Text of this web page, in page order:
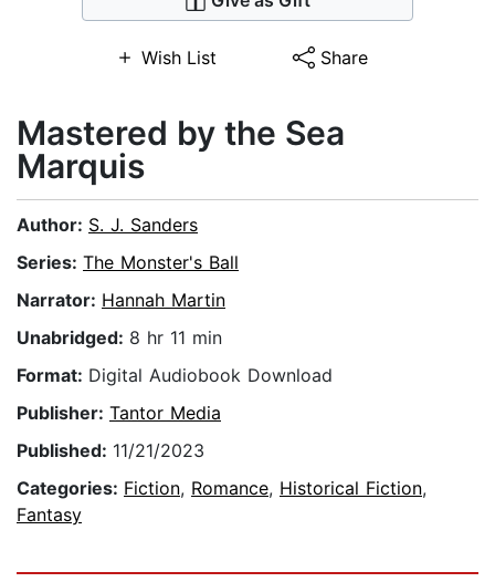
Wish List Share
Mastered by the Sea
Marquis
Author: S. J. Sanders
Series: The Monster's Ball
Narrator: Hannah Martin
Unabridged: 8 hr 11 min
Format: Digital Audiobook Download
Publisher: Tantor Media
Published: 11/21/2023
Categories: Fiction, Romance, Historical Fiction,
Fantasy